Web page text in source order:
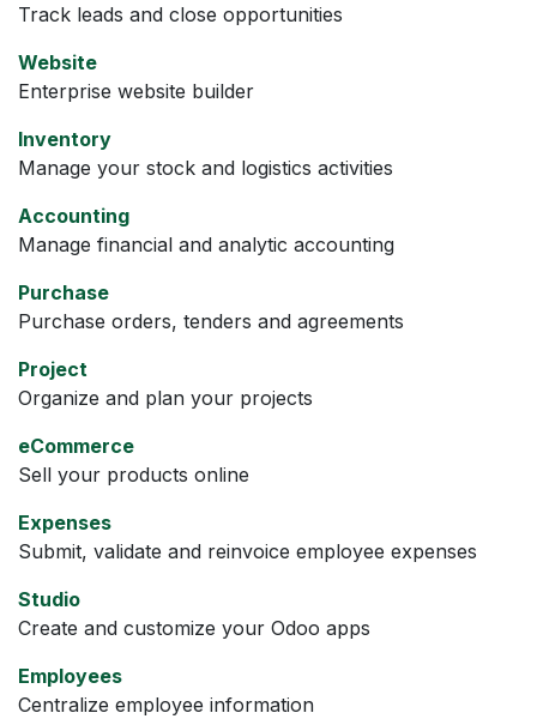
Track leads and close opportunities
Website
Enterprise website builder
Inventory
Manage your stock and logistics activities
Accounting
Manage financial and analytic accounting
Purchase
Purchase orders, tenders and agreements
Project
Organize and plan your projects
eCommerce
Sell your products online
Expenses
Submit, validate and reinvoice employee expenses
Studio
Create and customize your Odoo apps
Employees
Centralize employee information